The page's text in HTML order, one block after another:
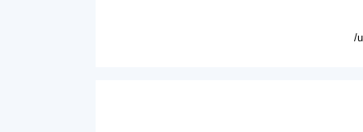
/